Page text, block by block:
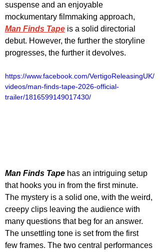
suspense and an enjoyable
mockumentary filmmaking approach,
Man Finds Tape is a solid directorial
debut. However, the further the storyline
progresses, the further it devolves.
https://www.facebook.com/VertigoReleasingUK/
videos/man-finds-tape-2026-official-
trailer/1816599149017430/
Man Finds Tape has an intriguing setup
that hooks you in from the first minute.
The mystery is a solid one, with the weird,
creepy clips leaving the audience with
many questions that beg for an answer.
The unsettling tone is set from the first
few frames. The two central performances